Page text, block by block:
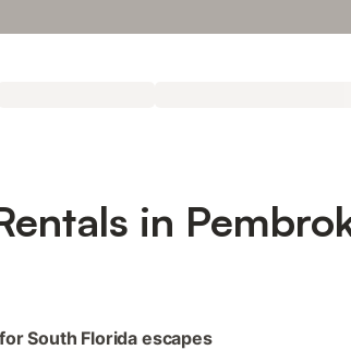
in
South Florida escapes